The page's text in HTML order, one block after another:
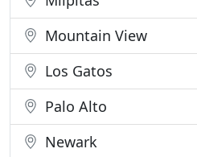
Mountain View
Los Gatos
Palo Alto
Newark